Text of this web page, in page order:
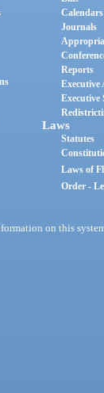
Calendars
Journals
Reports
Executive
Executive
Laws
Statutes
Laws of
Order -
on this